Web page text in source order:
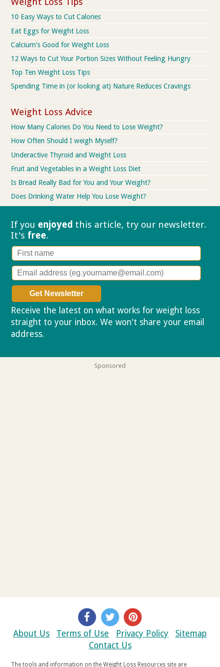
10 Easy Ways to Cut Calories
Eat Eggs for Weight Loss
Calcium's Good for Weight Loss
12 Ways to Cut Your Portion Sizes Without Feeling Hungry
Top Ten Weight Loss Tips
Spending Time in (or looking at) Nature Reduces Cravings
Weight Loss Advice
How Many Calories Do You Need to Lose Weight?
How Often Should I weigh Myself?
Underactive Thyroid and Weight Loss
Fruit and Vegetables in a Weight Loss Diet
Is Bread Really Bad for You and Your Weight?
Does Drinking Water Help You Lose Weight?
If you enjoyed this article, try our newsletter.
It's free.
Receive the latest on what works for weight loss
straight to your inbox. We won't share your email
address.
Sponsored
About Us Terms of Use Privacy Policy
Sitemap
Contact Us
The tools and information on the Weight Loss Resources site are